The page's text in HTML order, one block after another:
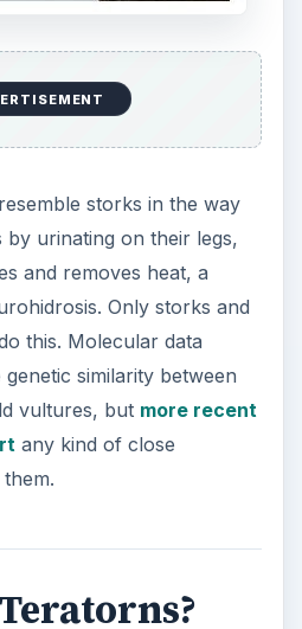
storks in the way
urinating on their legs,
and removes heat, a
Only storks and
this. Molecular data
similarity between
vultures, but more recent
any kind of close